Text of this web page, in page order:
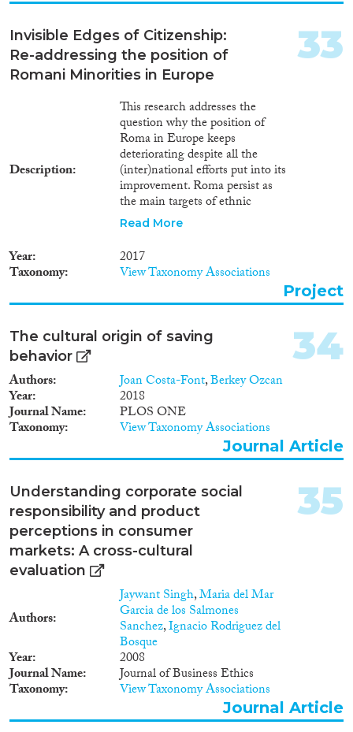
Invisible Edges of Citizenship:
Re-addressing the position of
Romani Minorities in Europe
Description
This research addresses the
question why the position of
Roma in Europe keeps
deteriorating despite all the
(inter)national efforts put into its
improvement. Roma persist as
the main targets of ethnic
discrimination and are faced by
inequalities throughout Europe.
This project recognizes the
urgent need to readdress the
position of Roma at the times,
for their integration are nearing
its conclusion (such as the
2005-2015) and when their
intra-European mobility is being
particularly problematized. By
employing interdisciplinary
quantitative and qualitative
methodology and theoretical
perspective of citizenship
studies, this project aims to offer
a novel insight on the position
of Roma in Europe. The project
investigates different dimensions
to show that Roma are not an
exception or a minority that
simply ‘does not fit’ and is hence
excluded from society. I seek to
develop a new theoretical
perspective to support the above
claim: I argue that there are
mechanisms, that I call as
Read More
Year 2017
Taxonomy View Taxonomy Associations
33
Project
The cultural origin of saving
behavior
Authors Joan Costa-Font,Berkey Ozcan
Year 2018
Journal Name PLOS ONE
Taxonomy View Taxonomy Associations
34
Journal Article
Understanding corporate social
responsibility and product
perceptions in consumer
markets: A cross-cultural
evaluation
Authors
Jaywant Singh,Maria del Mar
Garcia de los Salmones
Sanchez,Ignacio Rodriguez del
Bosque
Year 2008
Journal Name Journal of Business Ethics
Taxonomy View Taxonomy Associations
35
Journal Article